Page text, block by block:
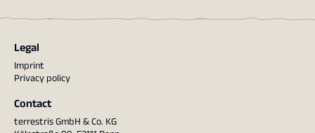
Legal
Imprint
Privacy policy
Contact
terrestris GmbH & Co. KG